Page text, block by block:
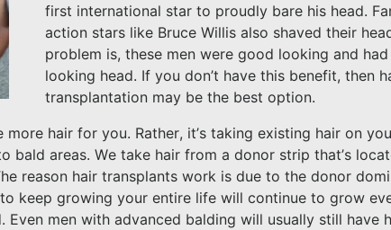
first international star to proudly bare his head.
action stars like Bruce Willis also shaved their
problem is, these men were good looking and
looking head. If you don’t have this benefit, then
transplantation may be the best option.
more hair for you. Rather, it’s taking existing hair on
bald areas. We take hair from a donor strip that’s
reason hair transplants work is due to the donor
keep growing your entire life will continue to grow
Even men with advanced balding will usually still have